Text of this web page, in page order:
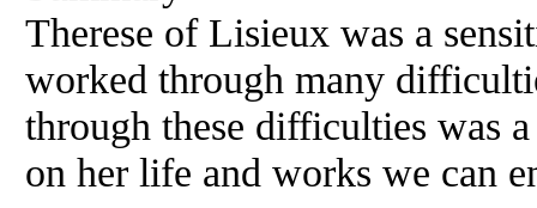
Therese of Lisieux was a
worked through many
through these difficulties was
on her life and works we can